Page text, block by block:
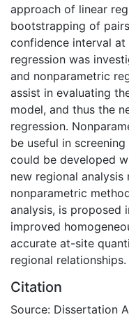
approach of linear
bootstrapping of
confidence interval
regression was
and nonparametric
assist in evaluating
model, and thus the
regression.
be useful in
could be developed
new regional
nonparametric
analysis, is proposed
improved
accurate at-site
regional relationships.
Citation
Source: Dissertation